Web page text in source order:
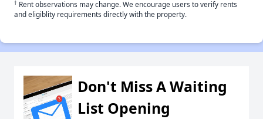
† Rent observations may change. We encourage users to verify rents
and eligiblity requirements directly with the property.
Don't Miss A Waiting
List Opening